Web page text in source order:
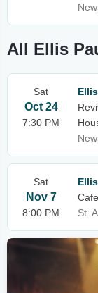
All Ellis
Sat
Oct 24
7:30 PM
Sat
Nov 7
8:00 PM
St.